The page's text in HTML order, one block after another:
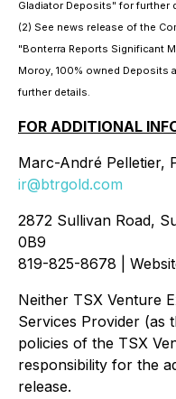
Gladiator Deposits" for further
(2) See news release of the
"Bonterra Reports Significant
Moroy, 100% owned Deposits
further details.
FOR ADDITIONAL
Marc-André Pelletier,
ir@btrgold.com
2872 Sullivan Road,
0B9
819-825-8678 |
Neither TSX Venture
Services Provider (as
policies of the TSX
responsibility for the
release.